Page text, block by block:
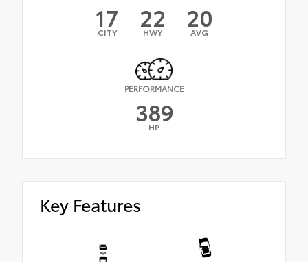
17
CITY 22
HWY 20
AVG
PERFORMANCE
389
HP
Key Features